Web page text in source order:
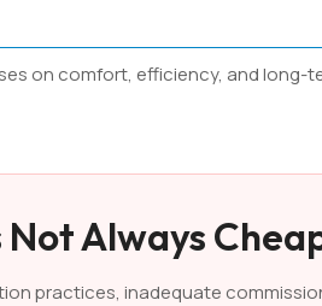
on comfort, efficiency, and long-
Always
practices, inadequate